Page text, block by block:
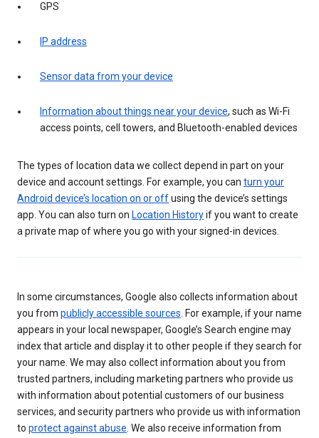
GPS
IP address
Sensor data from your device
Information about things near your device, such as Wi-Fi
access points, cell towers, and Bluetooth-enabled devices
The types of location data we collect depend in part on your
device and account settings. For example, you can turn your
Android device’s location on or offusing the device’s settings
app. You can also turn on Location Historyif you want to create
a private map of where you go with your signed-in devices.
In some circumstances, Google also collects information about
you from publicly accessible sources. For example, if your name
appears in your local newspaper, Google’s Search engine may
index that article and display it to other people if they search for
your name. We may also collect information about you from
trusted partners, including marketing partners who provide us
with information about potential customers of our business
services, and security partners who provide us with information
to protect against abuse. We also receive information from